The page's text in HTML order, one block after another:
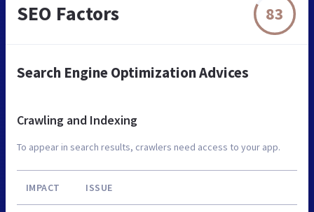
SEO Factors 83
Search Engine Optimization Advices
Crawling and Indexing
To appear in search results, crawlers need access to your app.
IMPACT ISSUE